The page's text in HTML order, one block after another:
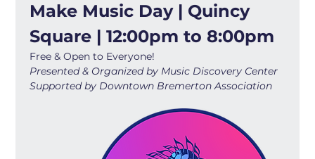
Make Music Day | Quincy
Square | 12:00pm to 8:00pm
Free & Open to Everyone!
Presented & Organized by Music Discovery Center
Supported by Downtown Bremerton Association